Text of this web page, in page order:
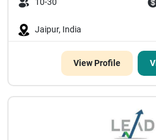
Jaipur, India
View Profile